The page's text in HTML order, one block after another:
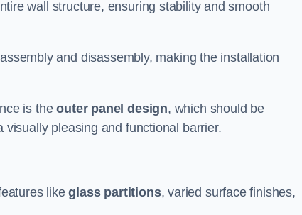
wall structure, ensuring stability and smooth
and disassembly, making the installation
is theouter panel design, which should be
pleasing and functional barrier.
likeglass partitions, varied surface finishes,